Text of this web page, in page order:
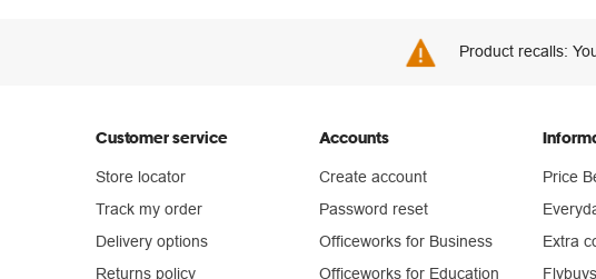
Product recalls:
Customer service
Store locator
Track my order
Delivery options
Returns policy
Accounts
Create account
Password reset
Officeworks for Business
Officeworks for Education
Price
Extra
Flybuys